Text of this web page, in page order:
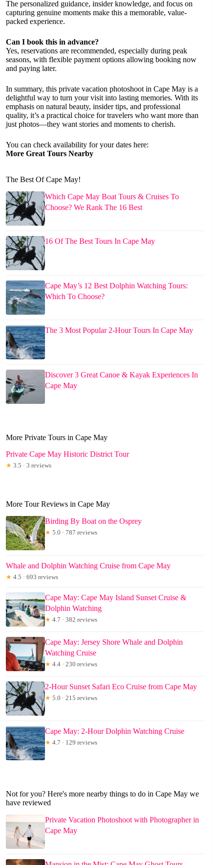
The personalized guidance, insider knowledge, and focus on
capturing genuine moments make this a memorable, value-
packed experience.
Can I book this in advance?
Yes, reservations are recommended, especially during peak
seasons, with flexible payment options allowing booking now
and paying later.
In summary, this private vacation photoshoot in Cape May is a
delightful way to turn your visit into lasting memories. With its
emphasis on natural beauty, insider tips, and professional
quality, it’s a practical choice for travelers who want more than
just photos—they want stories and moments to cherish.
You can check availability for your dates here:
More Great Tours Nearby
The Best Of Cape May!
Which Cape May Boat Tours & Cruises To
Choose? We Rank The 16 Best
16 Of The Best Tours In Cape May
Cape May’s 12 Best Dolphin Watching Tours:
Which To Choose?
The 3 Most Popular 2-Hour Tours In Cape May
Discover 3 Great Canoe & Kayak Experiences In
Cape May
More Private Tours in Cape May
Private Cape May Historic District Tour
★ 3.5 · 3 reviews
More Tour Reviews in Cape May
Birding By Boat on the Osprey
★ 5.0 · 787 reviews
Whale and Dolphin Watching Cruise from Cape May
★ 4.5 · 693 reviews
Cape May: Cape May Island Sunset Cruise &
Dolphin Watching
★ 4.7 · 382 reviews
Cape May: Jersey Shore Whale and Dolphin
Watching Cruise
★ 4.4 · 230 reviews
2-Hour Sunset Safari Eco Cruise from Cape May
★ 5.0 · 215 reviews
Cape May: 2-Hour Dolphin Watching Cruise
★ 4.7 · 129 reviews
Not for you? Here's more nearby things to do in Cape May we
have reviewed
Private Vacation Photoshoot with Photographer in
Cape May